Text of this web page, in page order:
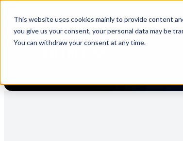
This website uses cookies mainly to provide content
you give us your consent, your personal data may be
You can withdraw your consent at any time.
🌹 Choosing suppliers without data is like a dating